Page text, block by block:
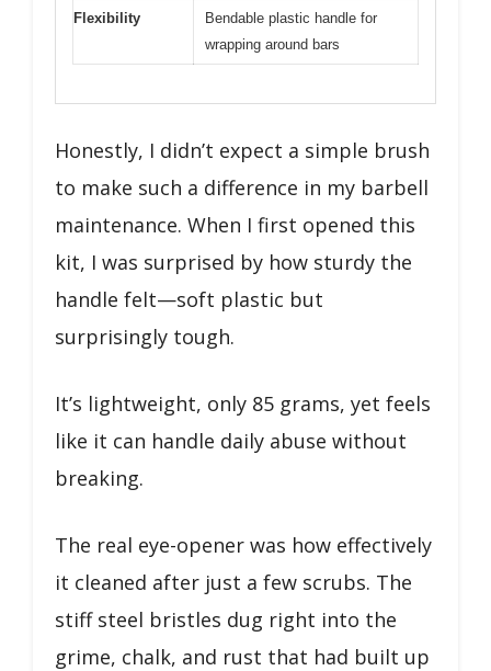
Flexibility
Bendable plastic handle for
wrapping around bars
Honestly, I didn’t expect a simple brush
to make such a difference in my barbell
maintenance. When I first opened this
kit, I was surprised by how sturdy the
handle felt—soft plastic but
surprisingly tough.
It’s lightweight, only 85 grams, yet feels
like it can handle daily abuse without
breaking.
The real eye-opener was how effectively
it cleaned after just a few scrubs. The
stiff steel bristles dug right into the
grime, chalk, and rust that had built up